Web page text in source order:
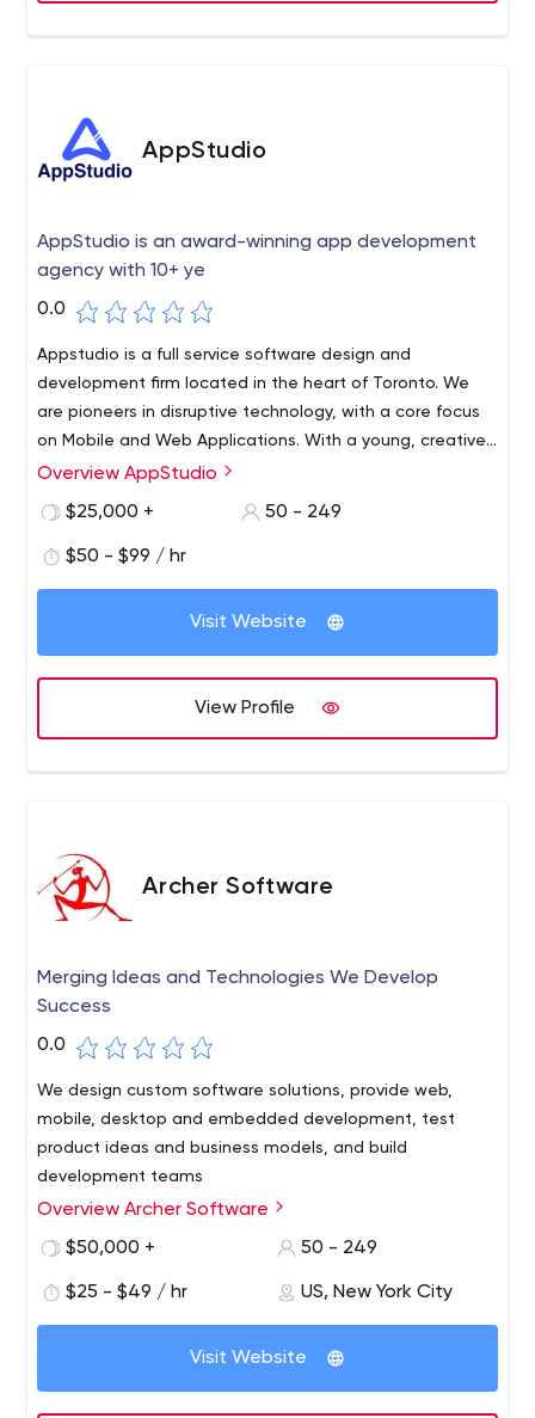
AppStudio
AppStudio is an award-winning app development
agency with 10+ ye
0.0
Appstudio is a full service software design and
development firm located in the heart of Toronto. We
are pioneers in disruptive technology, with a core focus
on Mobile and Web Applications. With a young, creative,
Canadian team, we strive to collaborate with our clients
price-point to service your mobile requirements.
Overview AppStudio
$25,000 +
50 - 249
$50 - $99 / hr
Visit Website
View Profile
Archer Software
Merging Ideas and Technologies We Develop
Success
0.0
We design custom software solutions, provide web,
mobile, desktop and embedded development, test
product ideas and business models, and build
development teams
Archer Software is a trusted partner for dynamic and
successful start-ups and companies in healthcare,
Why Archer Software?
18 years on the market
~ 300 served clients all over the world
Stable and proven internal processes
Overview Archer Software
$50,000 +
50 - 249
$25 - $49 / hr US, New York City
Visit Website